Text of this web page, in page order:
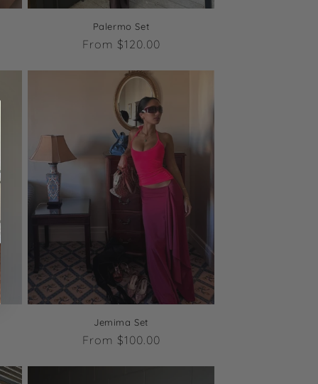
Palermo Set
Regular
From $120.00
Jemima Set
Regular
From $100.00